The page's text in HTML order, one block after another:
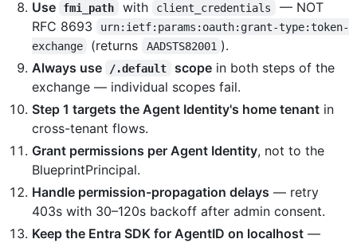
Use fmi_path with client_credentials
— NOT
RFC 8693
urn:ietf:params:oauth:grant-type:token-
exchange
(returns AADSTS82001 ).
Always use
/.default scopein both steps of the
exchange — individual scopes fail.
Step 1 targets the Agent Identity's home tenant in
cross-tenant flows.
Grant permissions per Agent Identity, not to the
BlueprintPrincipal.
Handle permission-propagation delays — retry
403s with 30–120s backoff after admin consent.
Keep the Entra SDK for AgentID on localhost —